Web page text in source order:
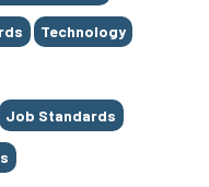
Technology
Job Standards